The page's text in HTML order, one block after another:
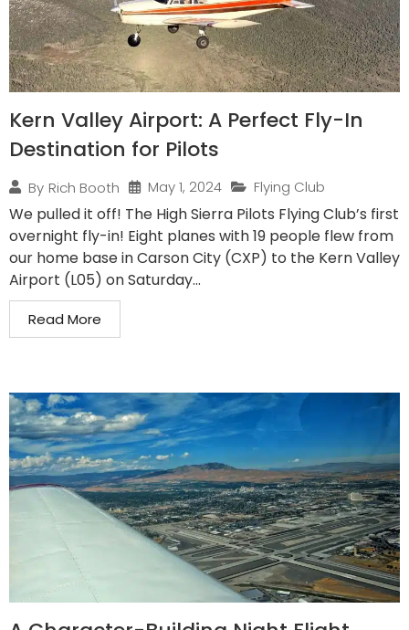
Kern Valley Airport: A Perfect Fly-In
Destination for Pilots
By Rich Booth May 1, 2024 Flying Club
We pulled it off! The High Sierra Pilots Flying Club’s first
overnight fly-in! Eight planes with 19 people flew from
our home base in Carson City (CXP) to the Kern Valley
Airport (L05) on Saturday...
Read More